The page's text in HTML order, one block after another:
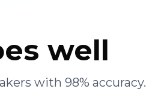
well
with 98% accuracy.